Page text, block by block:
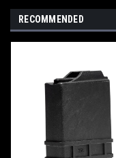
RECOMMENDED